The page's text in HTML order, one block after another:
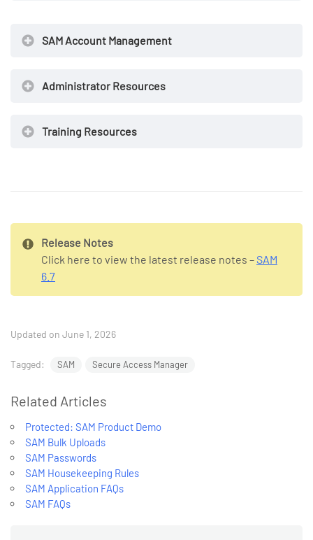
SAM Account Management
Administrator Resources
Training Resources
Release Notes
Click here to view the latest release notes – SAM
6.7
Updated on June 1, 2026
Tagged: SAM Secure Access Manager
Related Articles
Protected: SAM Product Demo
SAM Bulk Uploads
SAM Passwords
SAM Housekeeping Rules
SAM Application FAQs
SAM FAQs